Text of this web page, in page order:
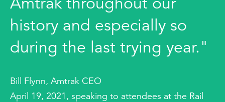
history and especially so
during the last trying year."
Bill Flynn, Amtrak CEO
April 19, 2021, speaking to attendees at the Rail